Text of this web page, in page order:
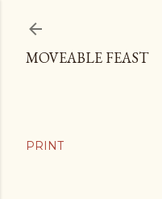
MOVEABLE FEAST